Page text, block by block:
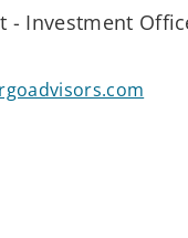
- Investment
Rios